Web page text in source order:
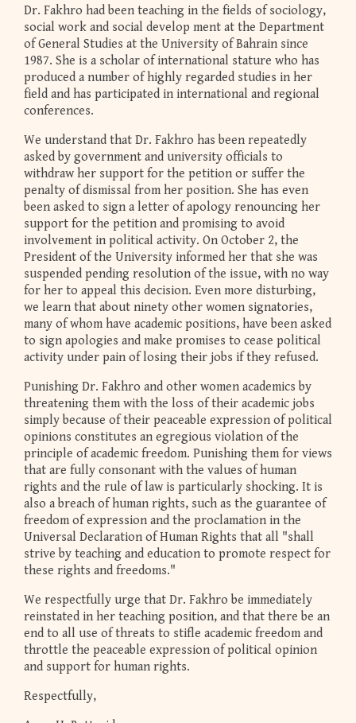
Dr. Fakhro had been teaching in the fields of sociology,
social work and social develop ment at the Department
of General Studies at the University of Bahrain since
1987. She is a scholar of international stature who has
produced a number of highly regarded studies in her
field and has participated in international and regional
conferences.
We understand that Dr. Fakhro has been repeatedly
asked by government and university officials to
withdraw her support for the petition or suffer the
penalty of dismissal from her position. She has even
been asked to sign a letter of apology renouncing her
support for the petition and promising to avoid
involvement in political activity. On October 2, the
President of the University informed her that she was
suspended pending resolution of the issue, with no way
for her to appeal this decision. Even more disturbing,
we learn that about ninety other women signatories,
many of whom have academic positions, have been asked
to sign apologies and make promises to cease political
activity under pain of losing their jobs if they refused.
Punishing Dr. Fakhro and other women academics by
threatening them with the loss of their academic jobs
simply because of their peaceable expression of political
opinions constitutes an egregious violation of the
principle of academic freedom. Punishing them for views
that are fully consonant with the values of human
rights and the rule of law is particularly shocking. It is
also a breach of human rights, such as the guarantee of
freedom of expression and the proclamation in the
Universal Declaration of Human Rights that all "shall
strive by teaching and education to promote respect for
these rights and freedoms."
We respectfully urge that Dr. Fakhro be immediately
reinstated in her teaching position, and that there be an
end to all use of threats to stifle academic freedom and
throttle the peaceable expression of political opinion
and support for human rights.
Respectfully,